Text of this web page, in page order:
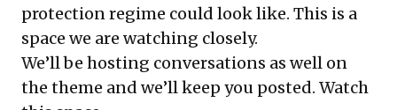
protection regime could look like. This is a
space we are watching closely.
We’ll be hosting conversations as well on
the theme and we’ll keep you posted. Watch